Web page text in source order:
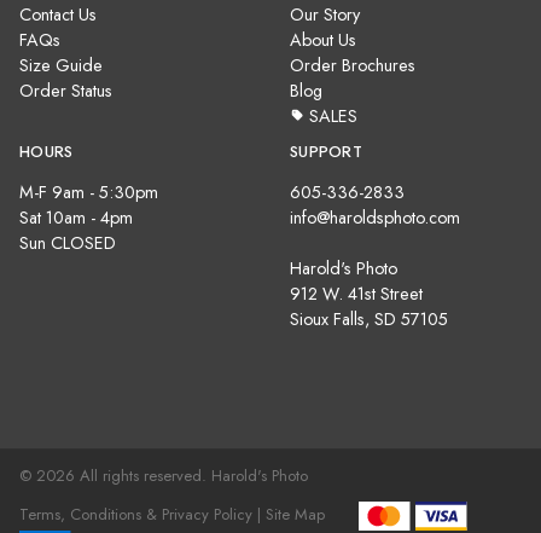
Contact Us
FAQs
Size Guide
Order Status
Our Story
About Us
Order Brochures
Blog
SALES
HOURS
M-F 9am - 5:30pm
Sat 10am - 4pm
Sun CLOSED
SUPPORT
605-336-2833
info@haroldsphoto.com
Harold's Photo
912 W. 41st Street
Sioux Falls, SD 57105
© 2026 All rights reserved. Harold's Photo
Terms, Conditions & Privacy Policy | Site Map